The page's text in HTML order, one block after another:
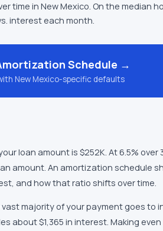
time in New Mexico. On the median
interest each month.
Schedule →
New Mexico-specific defaults
loan amount is $252K. At 6.5%
amount. An amortization schedule
and how that ratio shifts over time.
majority of your payment goes to
about $1,365 in interest. Making